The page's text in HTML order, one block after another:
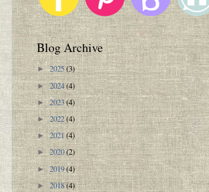
Blog Archive
►2025(3)
►2024(4)
►2023(4)
►2022(4)
►2021(4)
►2020(2)
►2019(4)
►2018(4)